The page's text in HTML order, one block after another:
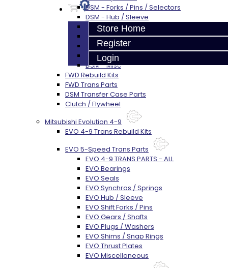
Store Home
Register
Login
DSM - Forks / Pins / Selectors
DSM - Hub / Sleeve
DSM - Springs / Keys
DSM - Gears / Shafts
DSM - Plugs / Washers / Bolts
DSM - Clutch Release
DSM - Misc
FWD Rebuild Kits
FWD Trans Parts
DSM Transfer Case Parts
Clutch / Flywheel
Mitsubishi Evolution 4-9
EVO 4-9 Trans Rebuild Kits
EVO 5-Speed Trans Parts
EVO 4-9 TRANS PARTS - ALL
EVO Bearings
EVO Seals
EVO Synchros / Springs
EVO Hub / Sleeve
EVO Shift Forks / Pins
EVO Gears / Shafts
EVO Plugs / Washers
EVO Shims / Snap Rings
EVO Thrust Plates
EVO Miscellaneous